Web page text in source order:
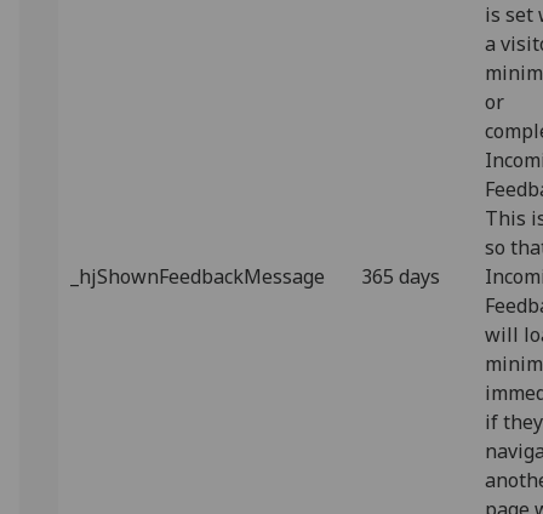
_hjShownFeedbackMessage 365 days
is set
a
or
This
so
will
if they